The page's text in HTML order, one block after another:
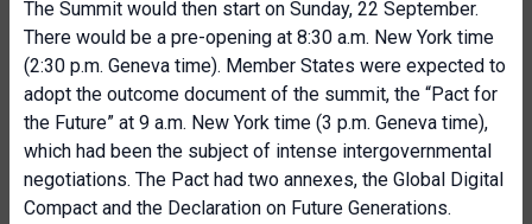
The Summit would then start on Sunday, 22 September.
There would be a pre-opening at 8:30 a.m. New York time
(2:30 p.m. Geneva time). Member States were expected to
adopt the outcome document of the summit, the “Pact for
the Future” at 9 a.m. New York time (3 p.m. Geneva time),
which had been the subject of intense intergovernmental
negotiations. The Pact had two annexes, the Global Digital
Compact and the Declaration on Future Generations.